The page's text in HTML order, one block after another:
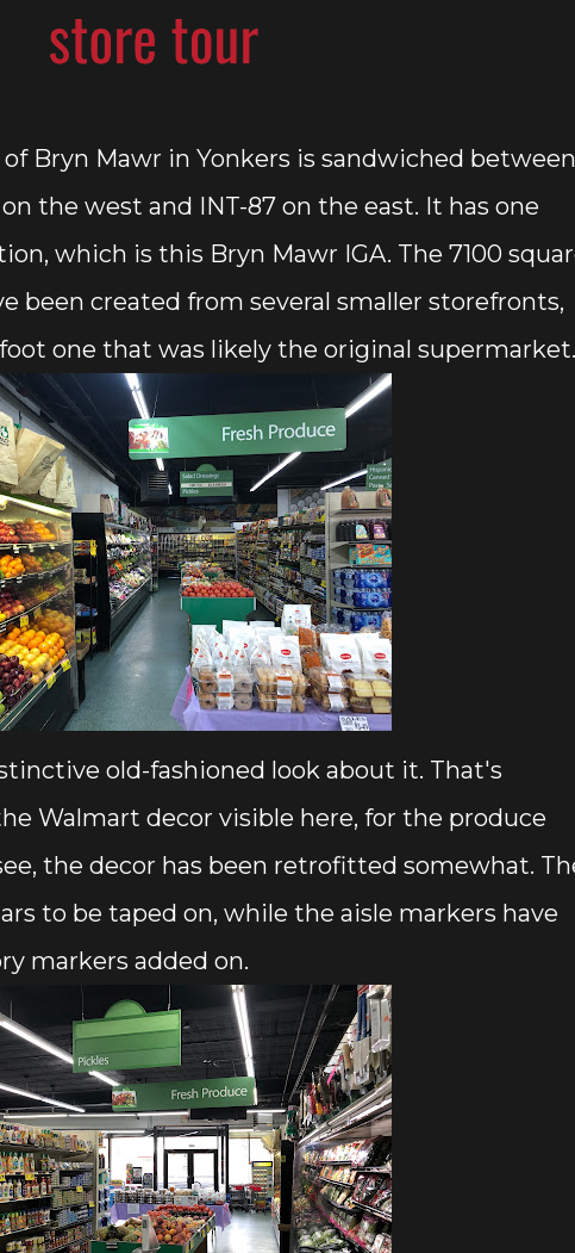
Bryn Mawr in Yonkers is sandwiched between
the west and INT-87 on the east. It has one
which is this Bryn Mawr IGA. The 7100
been created from several smaller storefronts,
one that was likely the original supermarket.
old-fashioned look about it. That's
Walmart decor visible here, for the produce
the decor has been retrofitted somewhat.
to be taped on, while the aisle markers have
markers added on.